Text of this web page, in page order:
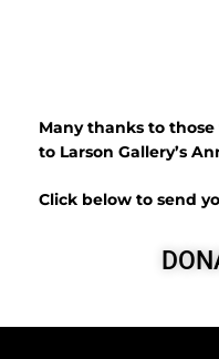
Many thanks to
to Larson Gallery’s
Click below to send